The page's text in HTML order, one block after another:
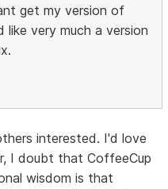
get my version of
very much a version
interested. I'd love
I doubt that CoffeeCup
wisdom is that